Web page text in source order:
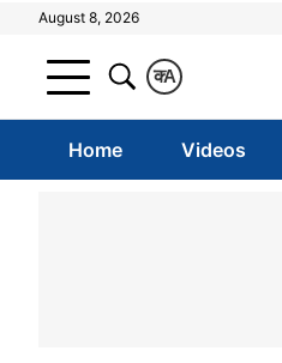
August 8, 2026
A
क
Home Videos